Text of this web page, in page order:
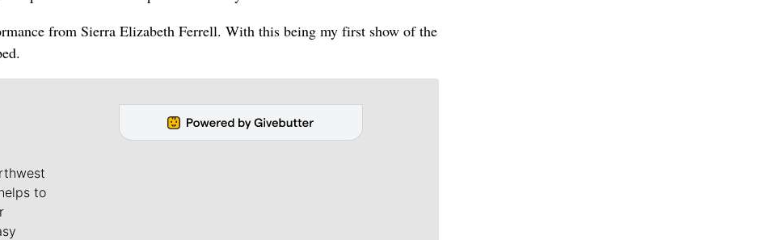
from Sierra Elizabeth Ferrell. With this being my first show of the
to